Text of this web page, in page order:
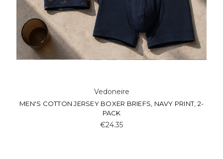
Vedoneire
MEN'S COTTON JERSEY BOXER BRIEFS, NAVY PRINT, 2-
PACK
€24.35